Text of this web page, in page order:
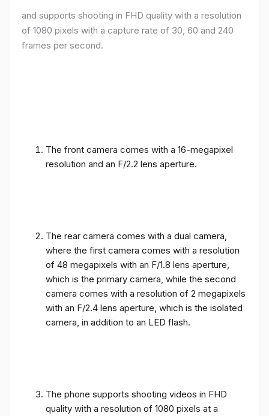
and supports shooting in FHD quality with a resolution
of 1080 pixels with a capture rate of 30, 60 and 240
frames per second.
The front camera comes with a 16-megapixel
resolution and an F/2.2 lens aperture.
The rear camera comes with a dual camera,
where the first camera comes with a resolution
of 48 megapixels with an F/1.8 lens aperture,
which is the primary camera, while the second
camera comes with a resolution of 2 megapixels
with an F/2.4 lens aperture, which is the isolated
camera, in addition to an LED flash.
The phone supports shooting videos in FHD
quality with a resolution of 1080 pixels at a